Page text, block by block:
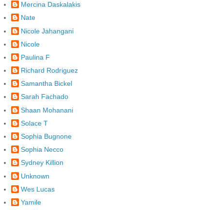
Mercina Daskalakis
Nate
Nicole Jahangani
Nicole
Paulina F
Richard Rodriguez
Samantha Bickel
Sarah Fachado
Shaan Mohanani
Solace T
Sophia Bugnone
Sophia Necco
Sydney Killion
Unknown
Wes Lucas
Yamile